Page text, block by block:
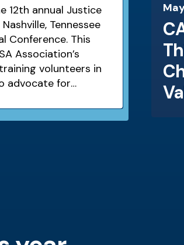
12th annual Justice
Tennessee
Conference. This
Association’s
volunteers in
advocate for